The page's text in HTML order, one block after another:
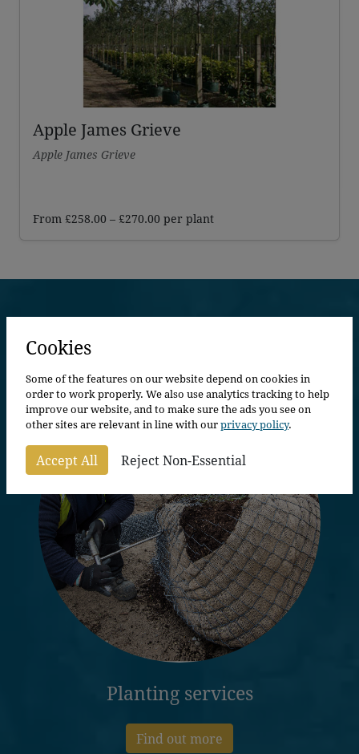
Apple James Grieve
Apple James Grieve
From £258.00 – £270.00 Price
per plant
Planting services
Find out more
Cookies
Some of the features on our website depend on cookies in
order to work properly. We also use analytics tracking to help
improve our website, and to make sure the ads you see on
other sites are relevant in line with ourprivacy policy.
Accept All Reject Non-Essential